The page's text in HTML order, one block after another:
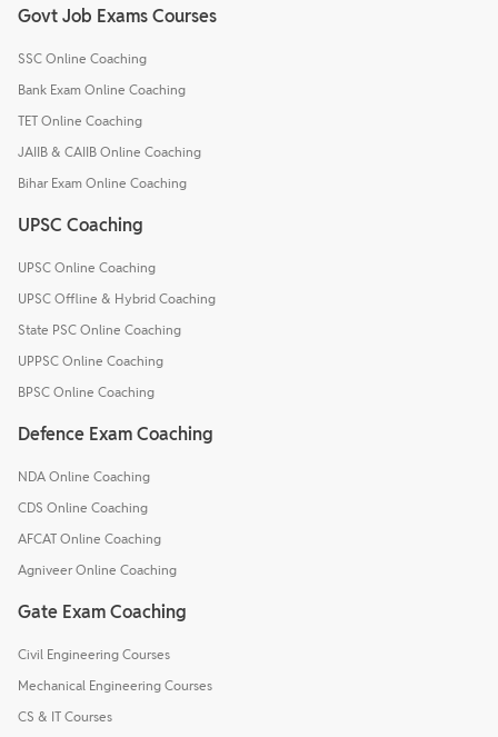
Govt Job Exams Courses
SSC Online Coaching
Bank Exam Online Coaching
TET Online Coaching
JAIIB & CAIIB Online Coaching
Bihar Exam Online Coaching
UPSC Coaching
UPSC Online Coaching
UPSC Offline & Hybrid Coaching
State PSC Online Coaching
UPPSC Online Coaching
BPSC Online Coaching
Defence Exam Coaching
NDA Online Coaching
CDS Online Coaching
AFCAT Online Coaching
Agniveer Online Coaching
Gate Exam Coaching
Civil Engineering Courses
Mechanical Engineering Courses
CS & IT Courses